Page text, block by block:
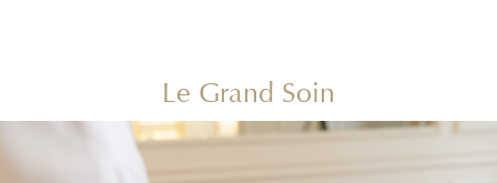
Le Grand Soin